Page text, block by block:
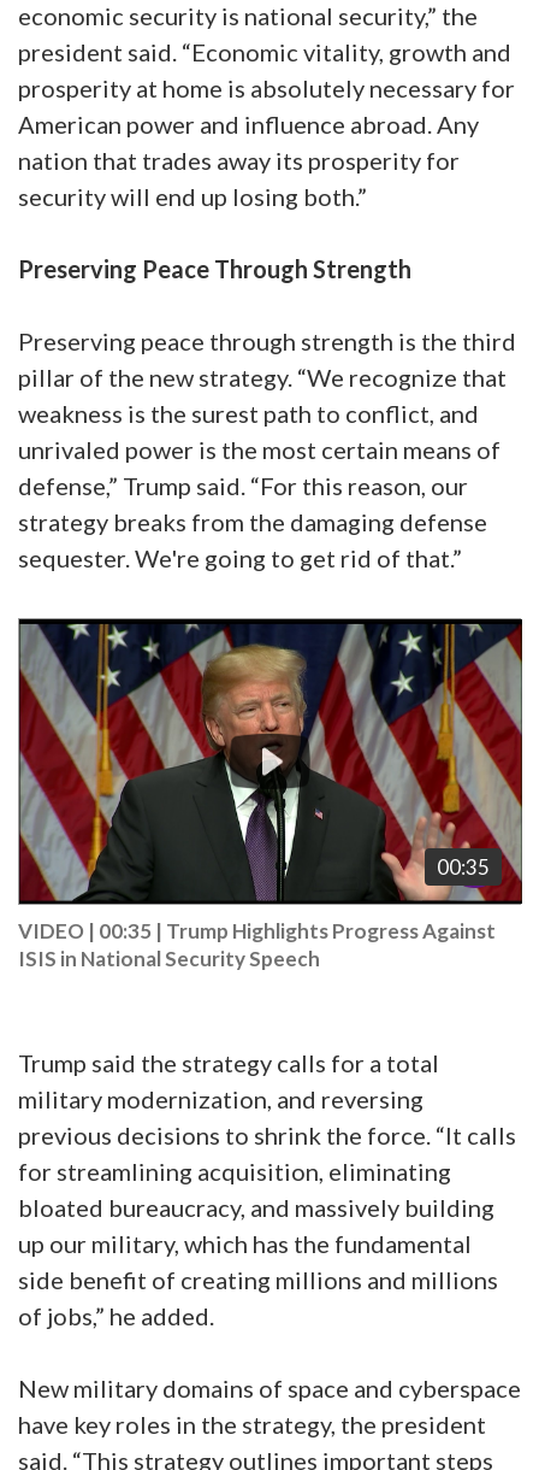
economic security is national security,” the
president said. “Economic vitality, growth and
prosperity at home is absolutely necessary for
American power and influence abroad. Any
nation that trades away its prosperity for
security will end up losing both.”
Preserving Peace Through Strength
Preserving peace through strength is the third
pillar of the new strategy. “We recognize that
weakness is the surest path to conflict, and
unrivaled power is the most certain means of
defense,” Trump said. “For this reason, our
strategy breaks from the damaging defense
sequester. We're going to get rid of that.”
00:35
Video
Player
VIDEO | 00:35 | Trump Highlights Progress Against
ISIS in National Security Speech
Trump said the strategy calls for a total
military modernization, and reversing
previous decisions to shrink the force. “It calls
for streamlining acquisition, eliminating
bloated bureaucracy, and massively building
up our military, which has the fundamental
side benefit of creating millions and millions
of jobs,” he added.
New military domains of space and cyberspace
have key roles in the strategy, the president
said. “This strategy outlines important steps